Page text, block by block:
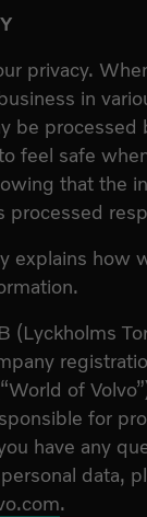
privacy.
in
be processed
feel safe
that the
processed
explains how
(Lyckholms
of
for
have any
data,
.